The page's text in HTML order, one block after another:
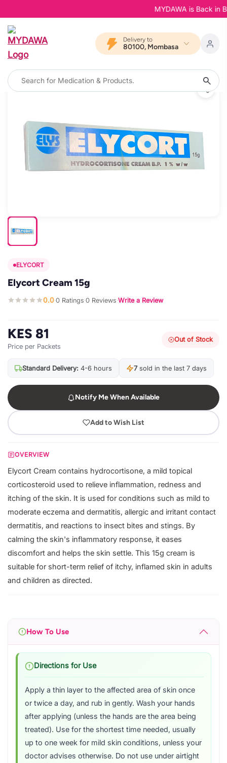
MYDAWA is Back in
Delivery to
80100, Mombasa
ELYCORT
Elycort Cream 15g
0.0·0 Ratings·0 Reviews·Write a Review
KES 81
Price per Packets
Out of Stock
Standard Delivery: 4-6 hours 7sold in the last 7 days
Notify Me When Available
Add to Wish List
OVERVIEW
Elycort Cream contains hydrocortisone, a mild topical
corticosteroid used to relieve inflammation, redness and
itching of the skin. It is used for conditions such as mild to
moderate eczema and dermatitis, allergic and irritant contact
dermatitis, and reactions to insect bites and stings. By
calming the skin's inflammatory response, it eases
discomfort and helps the skin settle. This 15g cream is
suitable for short-term relief of itchy, inflamed skin in adults
and children as directed.
How To Use
Directions for Use
Apply a thin layer to the affected area of skin once
or twice a day, and rub in gently. Wash your hands
after applying (unless the hands are the area being
treated). Use for the shortest time needed, usually
up to one week for mild skin conditions, unless your
doctor advises otherwise. Do not use under airtight